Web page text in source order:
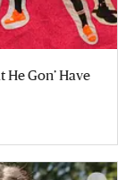
He Gon’ Have